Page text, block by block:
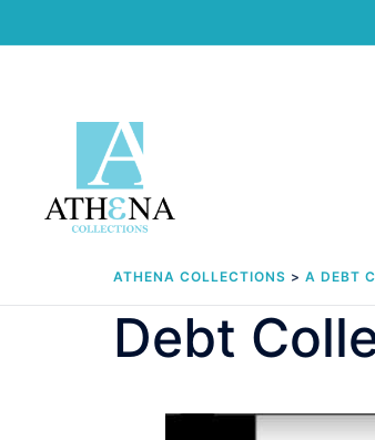
to
ATHENA COLLECTIONS > A DEBT
Debt